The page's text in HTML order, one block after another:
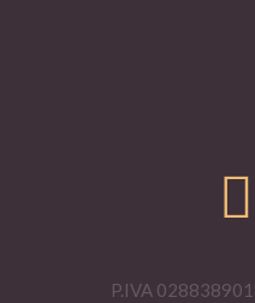
P.IVA